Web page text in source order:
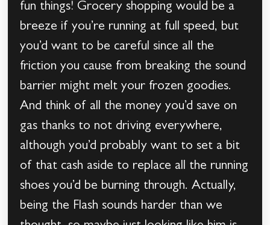
fun things! Grocery shopping would be a
breeze if you’re running at full speed, but
you’d want to be careful since all the
friction you cause from breaking the sound
barrier might melt your frozen goodies.
And think of all the money you’d save on
gas thanks to not driving everywhere,
although you’d probably want to set a bit
of that cash aside to replace all the running
shoes you’d be burning through. Actually,
being the Flash sounds harder than we